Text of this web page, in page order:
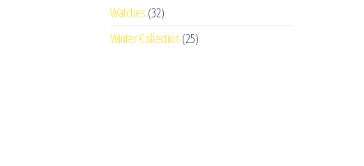
Watches (32)
Winter Collection (25)